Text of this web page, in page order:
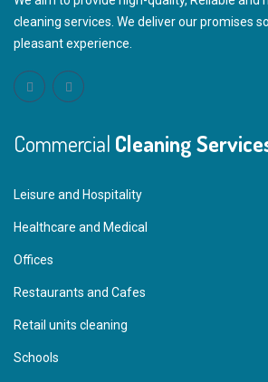
cleaning services. We deliver our promises
pleasant experience.
Commercial Cleaning
Leisure and Hospitality
Healthcare and Medical
Offices
Restaurants and Cafes
Retail units cleaning
Schools